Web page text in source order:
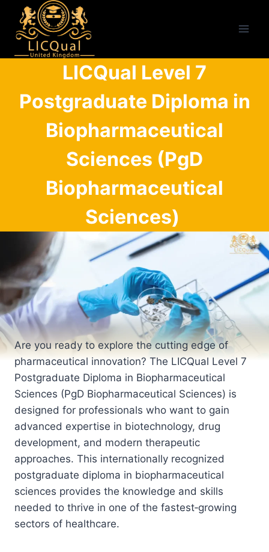
content
LICQual Level 7
Postgraduate Diploma in
Biopharmaceutical
Sciences (PgD
Biopharmaceutical
Sciences)
Are you ready to explore the cutting edge of
pharmaceutical innovation? The LICQual Level 7
Postgraduate Diploma in Biopharmaceutical
Sciences (PgD Biopharmaceutical Sciences) is
designed for professionals who want to gain
advanced expertise in biotechnology, drug
development, and modern therapeutic
approaches. This internationally recognized
postgraduate diploma in biopharmaceutical
sciences provides the knowledge and skills
needed to thrive in one of the fastest‑growing
sectors of healthcare.